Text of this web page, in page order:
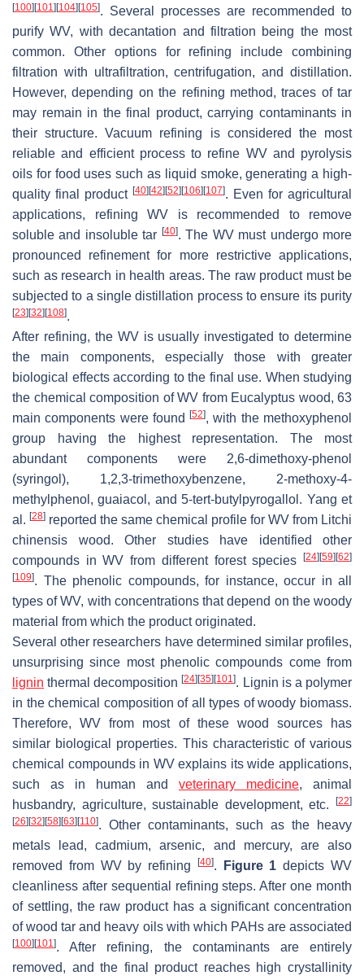
[100] [101] [104] [105]. Several processes are recommended to
purify WV, with decantation and filtration being the most
common. Other options for refining include combining
filtration with ultrafiltration, centrifugation, and distillation.
However, depending on the refining method, traces of tar
may remain in the final product, carrying contaminants in
their structure. Vacuum refining is considered the most
reliable and efficient process to refine WV and pyrolysis
oils for food uses such as liquid smoke, generating a high-
quality final product [40] [42] [52] [106] [107]. Even for agricultural
applications, refining WV is recommended to remove
soluble and insoluble tar [40]. The WV must undergo more
pronounced refinement for more restrictive applications,
such as research in health areas. The raw product must be
subjected to a single distillation process to ensure its purity
[23] [32] [108].
After refining, the WV is usually investigated to determine
the main components, especially those with greater
biological effects according to the final use. When studying
the chemical composition of WV from Eucalyptus wood, 63
main components were found[52], with the methoxyphenol
group having the highest representation. The most
abundant components were 2,6-dimethoxy-phenol
(syringol), 1,2,3-trimethoxybenzene, 2-methoxy-4-
methylphenol, guaiacol, and 5-tert-butylpyrogallol. Yang et
al. [28] reported the same chemical profile for WV from Litchi
chinensis wood. Other studies have identified other
compounds in WV from different forest species
[24] [59] [62]
[109]. The phenolic compounds, for instance, occur in all
types of WV, with concentrations that depend on the woody
material from which the product originated.
Several other researchers have determined similar profiles,
unsurprising since most phenolic compounds come from
lignin thermal decomposition[24] [35] [101]. Lignin is a polymer
in the chemical composition of all types of woody biomass.
Therefore, WV from most of these wood sources has
similar biological properties. This characteristic of various
chemical compounds in WV explains its wide applications,
such as in human and veterinary medicine, animal
husbandry, agriculture, sustainable development, etc.
[22]
[26] [32] [58] [63] [110]. Other contaminants, such as the heavy
metals lead, cadmium, arsenic, and mercury, are also
removed from WV by refining
[40]. Figure 1 depicts WV
cleanliness after sequential refining steps. After one month
of settling, the raw product has a significant concentration
of wood tar and heavy oils with which PAHs are associated
[100] [101]. After refining, the contaminants are entirely
removed, and the final product reaches high crystallinity